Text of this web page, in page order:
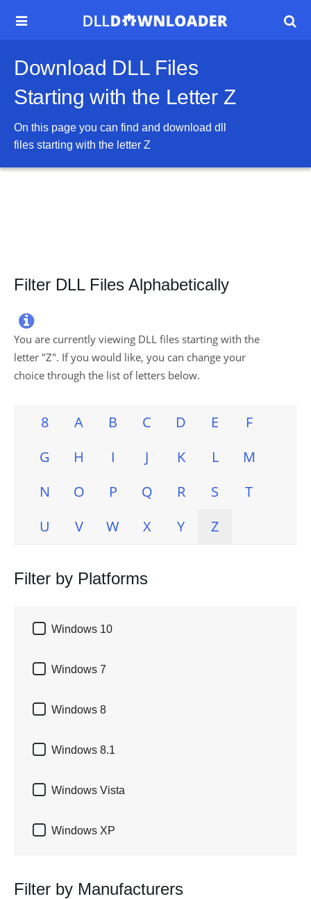
 
Download DLL Files
Starting with the Letter Z
On this page you can find and download dll
files starting with the letter Z
Filter DLL Files Alphabetically

You are currently viewing DLL files starting with the
letter "Z". If you would like, you can change your
choice through the list of letters below.
8 A B C D E
F
G
H I J K L
M
N
O P Q R S
T
U
V W X Y Z
Filter by Platforms
 Windows 10
 Windows 7
 Windows 8
 Windows 8.1
 Windows Vista
 Windows XP
Filter by Manufacturers